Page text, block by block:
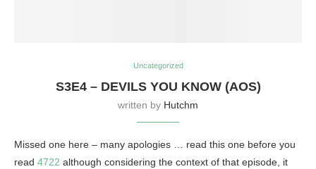
Uncategorized
S3E4 – DEVILS YOU KNOW (AOS)
written by Hutchm
Missed one here – many apologies … read this one before you
read 4722 although considering the context of that episode, it